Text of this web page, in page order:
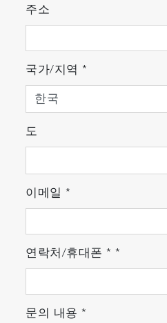
Continuous
of up to 5
enables ENDA-5000
주소
국가/지역 *
도
이메일 *
연락처/휴대폰 * *
문의 내용 *